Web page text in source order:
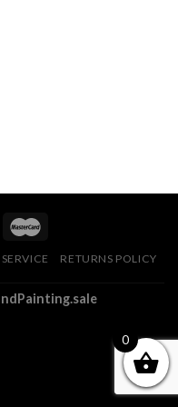
RETURNS POLICY
0